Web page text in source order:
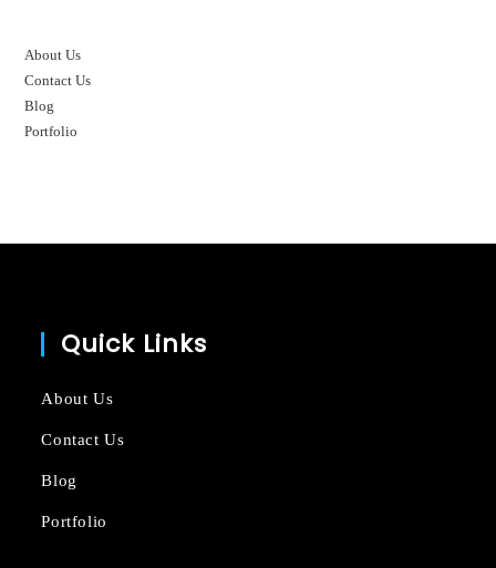
About Us
Contact Us
Blog
Portfolio
Quick Links
About Us
Contact Us
Blog
Portfolio